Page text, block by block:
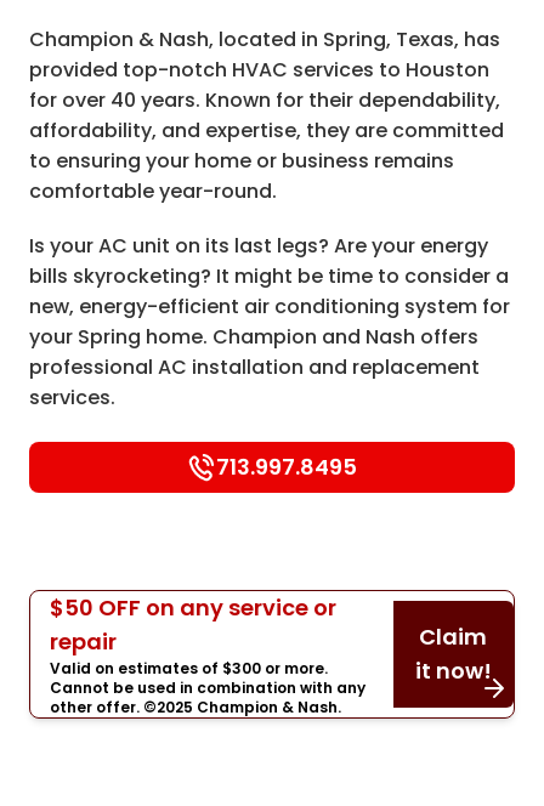
Champion & Nash, located in Spring, Texas, has
provided top-notch HVAC services to Houston
for over 40 years. Known for their dependability,
affordability, and expertise, they are committed
to ensuring your home or business remains
comfortable year-round.
Is your AC unit on its last legs? Are your energy
bills skyrocketing? It might be time to consider a
new, energy-efficient air conditioning system for
your Spring home. Champion and Nash offers
professional AC installation and replacement
services.
713.997.8495
$50 OFF on any service or
repair
Valid on estimates of $300 or more.
Cannot be used in combination with any
other offer. ©2025 Champion & Nash.
Claim
it now!